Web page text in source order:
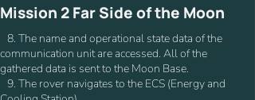
Mission 2 Far Side of the Moon
8. The name and operational state data of the
communication unit are accessed. All of the
gathered data is sent to the Moon Base.
9. The rover navigates to the ECS (Energy and